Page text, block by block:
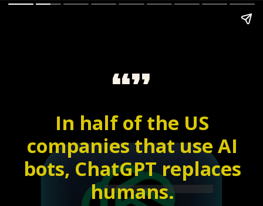
“”
In half of the US
companies that use AI
bots, ChatGPT replaces
humans.